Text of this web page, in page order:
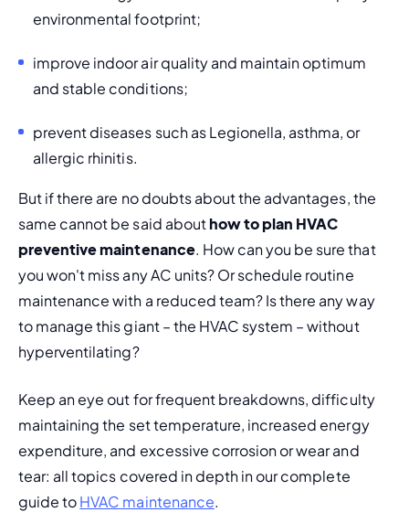
environmental footprint;
improve indoor air quality and maintain optimum
and stable conditions;
prevent diseases such as Legionella, asthma, or
allergic rhinitis.
But if there are no doubts about the advantages, the
same cannot be said about how to plan HVAC
preventive maintenance. How can you be sure that
you won't miss any AC units? Or schedule routine
maintenance with a reduced team? Is there any way
to manage this giant – the HVAC system – without
hyperventilating?
Keep an eye out for frequent breakdowns, difficulty
maintaining the set temperature, increased energy
expenditure, and excessive corrosion or wear and
tear: all topics covered in depth in our complete
guide to HVAC maintenance.